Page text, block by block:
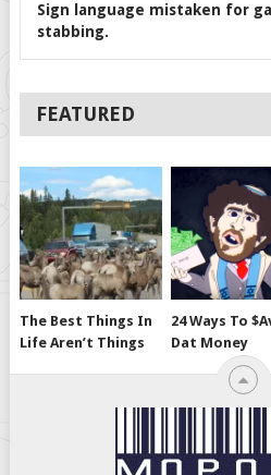
Sign language mistaken for
stabbing.
FEATURED
The Best Things In
Life Aren’t Things
24 Ways To
Dat Money